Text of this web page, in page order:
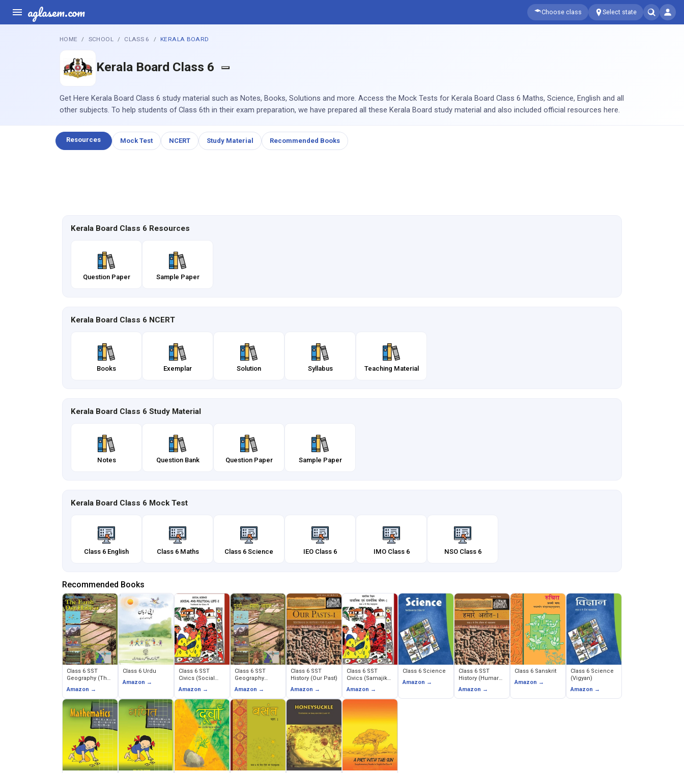
aglasem.com Choose class Select state
HOME SCHOOL CLASS 6 KERALA BOARD
Kerala Board Class 6
Get Here Kerala Board Class 6 study material such as Notes, Books, Solutions and more. Access the Mock Tests for Kerala Board Class 6 Maths, Science, English and all
other subjects. To help students of Class 6th in their exam preparation, we have prepared all these Kerala Board study material and also included official resources here.
Resources Mock Test NCERT Study Material Recommended Books
Kerala Board Class 6 Resources
Question Paper Sample Paper
Kerala Board Class 6 NCERT
Books Exemplar Solution Syllabus Teaching Material
Kerala Board Class 6 Study Material
Notes Question Bank Question Paper Sample Paper
Kerala Board Class 6 Mock Test
Class 6 English Class 6 Maths Class 6 Science IEO Class 6 IMO Class 6 NSO Class 6
Recommended Books
Class 6 SST
Geography (The
Amazon →
Class 6 Urdu
Amazon →
Class 6 SST
Civics (Social
Life)
Amazon →
Class 6 SST
Geography
Avas)
Amazon →
Class 6 SST
History (Our Past)
Amazon →
Class 6 SST
Civics (Samajik
Jeevan)
Amazon →
Class 6 Science
Amazon →
Class 6 SST
History (Humare
Amazon →
Class 6 Sanskrit
Amazon →
Class 6 Science
(Vigyan)
Amazon →